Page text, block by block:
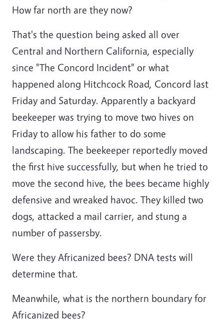
How far north are they now?
That's the question being asked all over
Central and Northern California, especially
since "The Concord Incident" or what
happened along Hitchcock Road, Concord last
Friday and Saturday. Apparently a backyard
beekeeper was trying to move two hives on
Friday to allow his father to do some
landscaping. The beekeeper reportedly moved
the first hive successfully, but when he tried to
move the second hive, the bees became highly
defensive and wreaked havoc. They killed two
dogs, attacked a mail carrier, and stung a
number of passersby.
Were they Africanized bees? DNA tests will
determine that.
Meanwhile, what is the northern boundary for
Africanized bees?